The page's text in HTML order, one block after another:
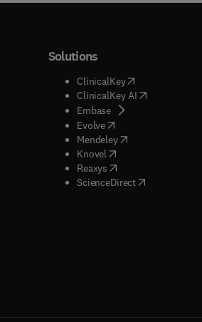
window
window
window
tab/window
)
window
window
Solutions
ClinicalKey(opens in new
ClinicalKey AI( opens in new
Embase( opens in new tab/
Evolve( opens in new tab/
Mendeley( opens in new tab/
Knovel opens in new tab/
Reaxys opens in new tab/
ScienceDirect( opens in new